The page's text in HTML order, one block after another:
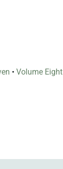
• Volume Eight